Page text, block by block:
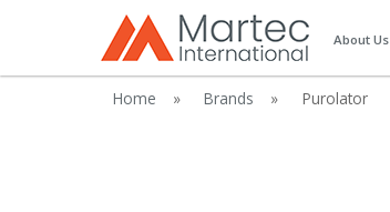
About Us
Home » Brands » Purolator